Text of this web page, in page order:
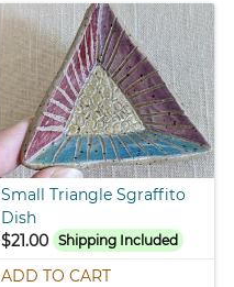
Small Triangle Sgraffito
Dish
$21.00 Shipping Included
ADD TO CART